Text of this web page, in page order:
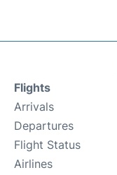
Flights
Arrivals
Departures
Flight Status
Airlines